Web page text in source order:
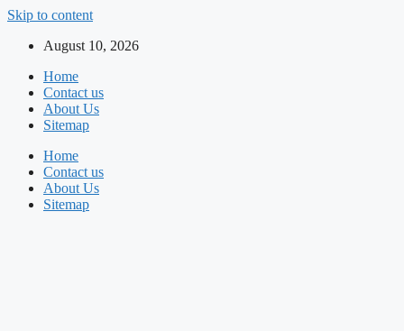
Skip to content
August 10, 2026
Home
Contact us
About Us
Sitemap
Home
Contact us
About Us
Sitemap